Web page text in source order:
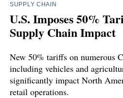
SUPPLY CHAIN
U.S. Imposes 50%
Supply Chain Impact
New 50% tariffs on numerous
including vehicles and
significantly impact North
retail operations.